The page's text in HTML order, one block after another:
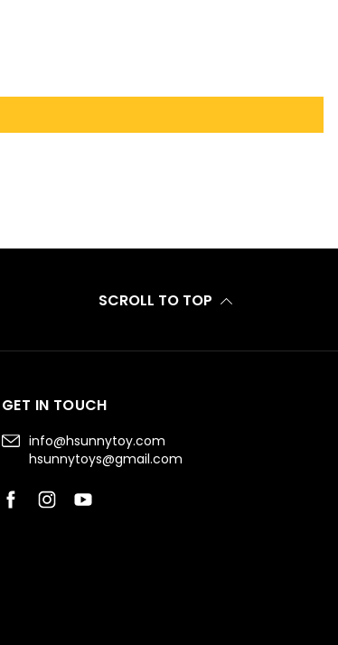
SCROLL TO TOP
GET IN TOUCH
info@hsunnytoy.com
hsunnytoys@gmail.com
FacebookInstagramYouTube